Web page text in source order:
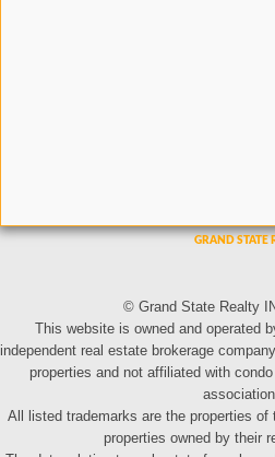
© Grand State Realty
This website is owned and operated
independent real estate brokerage
properties and not affiliated with
All listed trademarks are the properties
properties owned by their